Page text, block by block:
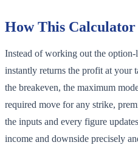
How This Calculator
Instead of working out the
instantly returns the profit at your
the breakeven, the maximum
required move for any strike,
the inputs and every figure
income and downside precisely